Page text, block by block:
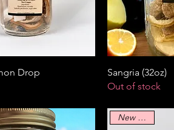
Drop
Sangria (32oz)
Out of stock
New Arrival